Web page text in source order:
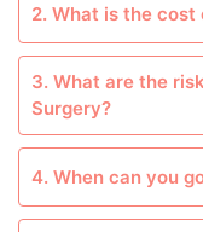
2. What is the cost
3. What are the
Surgery?
4. When can you